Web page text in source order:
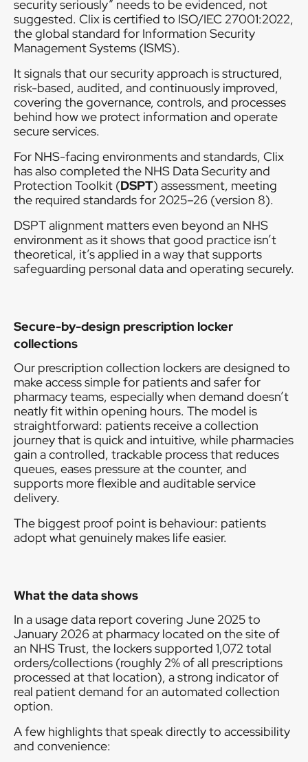
security seriously” needs to be evidenced, not
suggested. Clix is certified to ISO/IEC 27001:2022,
the global standard for Information Security
Management Systems (ISMS).
It signals that our security approach is structured,
risk-based, audited, and continuously improved,
covering the governance, controls, and processes
behind how we protect information and operate
secure services.
For NHS-facing environments and standards, Clix
has also completed the NHS Data Security and
Protection Toolkit (DSPT) assessment, meeting
the required standards for 2025–26 (version 8).
DSPT alignment matters even beyond an NHS
environment as it shows that good practice isn’t
theoretical, it’s applied in a way that supports
safeguarding personal data and operating securely.
Secure-by-design prescription locker
collections
Our prescription collection lockers are designed to
make access simple for patients and safer for
pharmacy teams, especially when demand doesn’t
neatly fit within opening hours. The model is
straightforward: patients receive a collection
journey that is quick and intuitive, while pharmacies
gain a controlled, trackable process that reduces
queues, eases pressure at the counter, and
supports more flexible and auditable service
delivery.
The biggest proof point is behaviour: patients
adopt what genuinely makes life easier.
What the data shows
In a usage data report covering June 2025 to
January 2026 at pharmacy located on the site of
an NHS Trust, the lockers supported 1,072 total
orders/collections (roughly 2% of all prescriptions
processed at that location), a strong indicator of
real patient demand for an automated collection
option.
A few highlights that speak directly to accessibility
and convenience: